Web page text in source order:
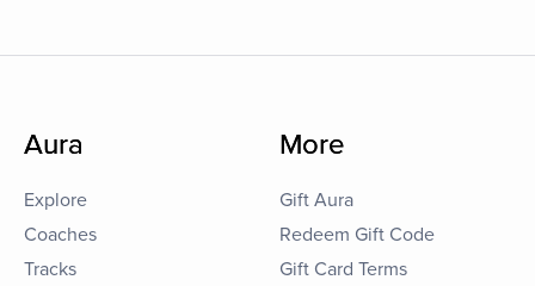
Aura
Explore
Coaches
Tracks
More
Gift Aura
Redeem Gift Code
Gift Card Terms